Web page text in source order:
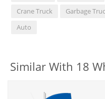
Crane Truck
Garbage
Auto
Similar With 18